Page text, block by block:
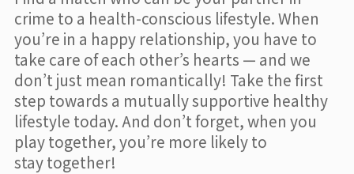
crime to a health-conscious lifestyle. When
you’re in a happy relationship, you have to
take care of each other’s hearts — and we
don’t just mean romantically! Take the first
step towards a mutually supportive healthy
lifestyle today. And don’t forget, when you
play together, you’re more likely to
stay together!